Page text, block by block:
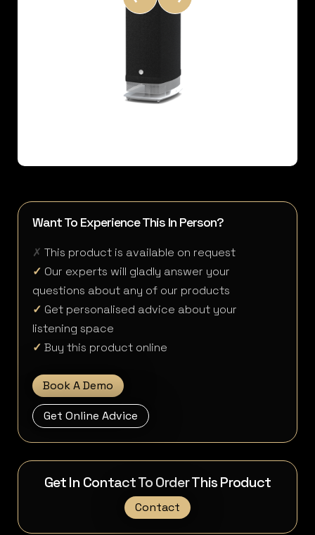
Want To Experience This In Person?
✗ This product is available on request
✓ Our experts will gladly answer your
questions about any of our products
✓ Get personalised advice about your
listening space
✓ Buy this product online
Book A Demo
Get Online Advice
Get In Contact To Order This Product
Contact